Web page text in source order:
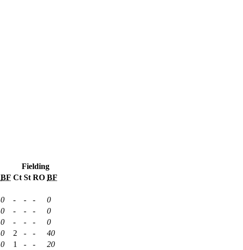
Fielding
BF Ct St RO BF
0 - - -
0
0 - - -
0
0 - - -
0
0 2 - -
40
0 1 - -
20